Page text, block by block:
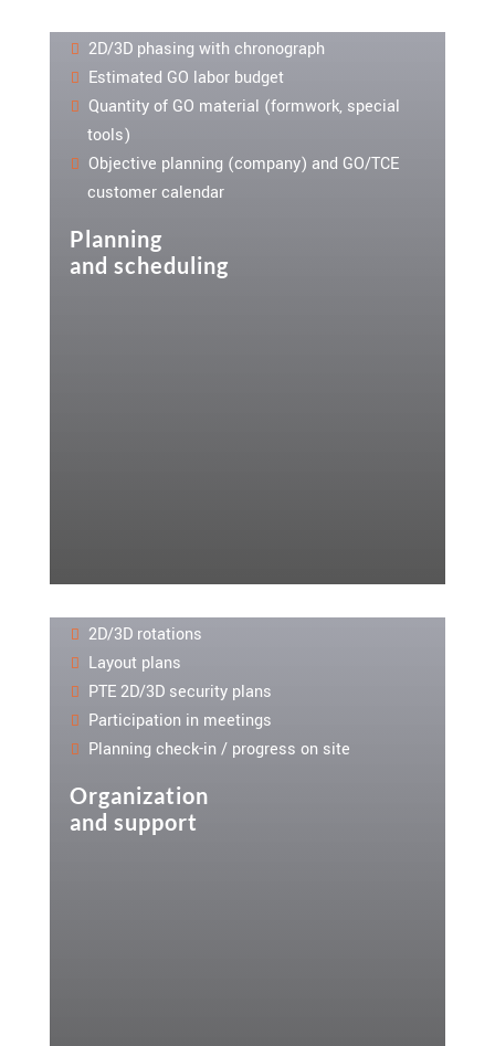
2D/3D phasing with chronograph
Estimated GO labor budget
Quantity of GO material (formwork, special
tools)
Objective planning (company) and GO/TCE
customer calendar
Planning
and scheduling
2D/3D rotations
Layout plans
PTE 2D/3D security plans
Participation in meetings
Planning check-in / progress on site
Organization
and support